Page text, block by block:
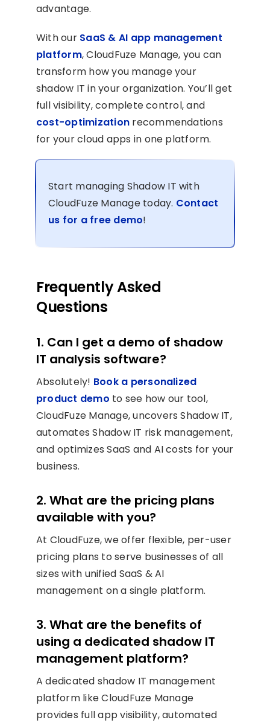
advantage.
With our SaaS & AI app management
platform, CloudFuze Manage, you can
transform how you manage your
shadow IT in your organization. You’ll get
full visibility, complete control, and
cost-optimization recommendations
for your cloud apps in one platform.
Start managing Shadow IT with
CloudFuze Manage today. Contact
us for a free demo!
Frequently Asked
Questions
1. Can I get a demo of shadow
IT analysis software?
Absolutely! Book a personalized
product demo to see how our tool,
CloudFuze Manage, uncovers Shadow IT,
automates Shadow IT risk management,
and optimizes SaaS and AI costs for your
business.
2. What are the pricing plans
available with you?
At CloudFuze, we offer flexible, per-user
pricing plans to serve businesses of all
sizes with unified SaaS & AI
management on a single platform.
3. What are the benefits of
using a dedicated shadow IT
management platform?
A dedicated shadow IT management
platform like CloudFuze Manage
provides full app visibility, automated